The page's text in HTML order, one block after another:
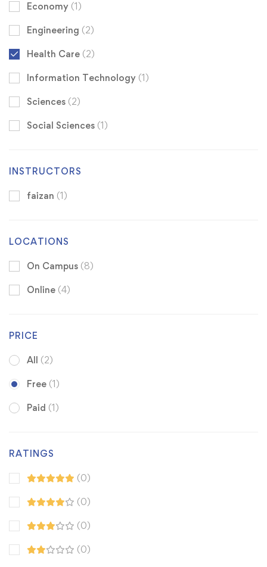
Economy (1)
Engineering (2)
Health Care (2)
Information Technology (1)
Sciences (2)
Social Sciences (1)
INSTRUCTORS
faizan (1)
LOCATIONS
On Campus (8)
Online (4)
PRICE
All (2)
Free (1)
Paid (1)
RATINGS
(0)
(0)
(0)
(0)